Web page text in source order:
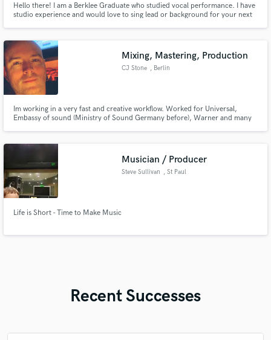
Hello there! I am a Berklee Graduate who studied vocal performance. I have
studio experience and would love to sing lead or background for your next
Mixing, Mastering, Production
CJ Stone , Berlin
Im working in a very fast and creative workflow. Worked for Universal,
Embassy of sound (Ministry of Sound Germany before), Warner and many
Musician / Producer
Steve Sullivan , St Paul
Life is Short - Time to Make Music
Recent Successes